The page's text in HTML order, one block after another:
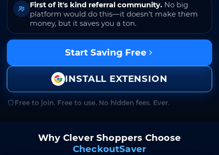
First of it's kind referral community. No big
platform would do this—it doesn't make them
money, but it saves you a ton.
Start Saving Free
INSTALL EXTENSION
Free to join. Free to use. No hidden fees. Ever.
Why Clever Shoppers Choose
CheckoutSaver